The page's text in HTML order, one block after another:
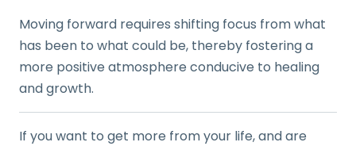
Moving forward requires shifting focus from what
has been to what could be, thereby fostering a
more positive atmosphere conducive to healing
and growth.
If you want to get more from your life, and are